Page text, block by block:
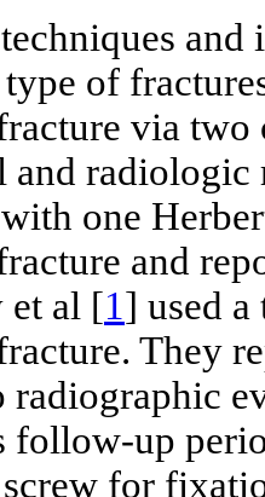
of
via
radiologic
one
and
et al [1] used
They
radiographic
follow-up
for